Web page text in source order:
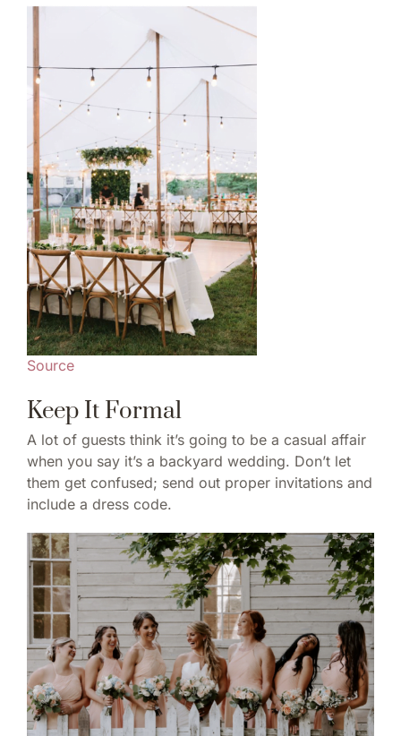
Source
Keep It Formal
A lot of guests think it’s going to be a casual affair
when you say it’s a backyard wedding. Don’t let
them get confused; send out proper invitations and
include a dress code.